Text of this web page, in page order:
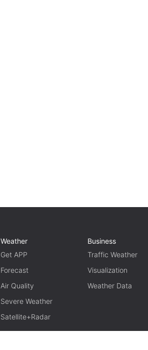
Weather
Get APP
Forecast
Air Quality
Severe Weather
Satellite+Radar
Business
Traffic Weather
Visualization
Weather Data